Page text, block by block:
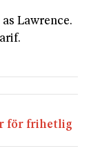
as Lawrence.
för frihetlig